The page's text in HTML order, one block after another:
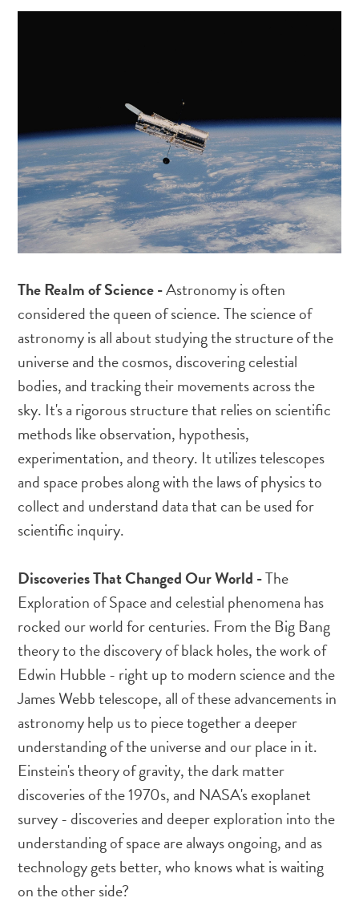
The Realm of Science -Astronomy is often
considered the queen of science. The science of
astronomy is all about studying the structure of the
universe and the cosmos, discovering celestial
bodies, and tracking their movements across the
sky. It's a rigorous structure that relies on scientific
methods like observation, hypothesis,
experimentation, and theory. It utilizes telescopes
and space probes along with the laws of physics to
collect and understand data that can be used for
scientific inquiry.
Discoveries That Changed Our World -The
Exploration of Space and celestial phenomena has
rocked our world for centuries. From the Big Bang
theory to the discovery of black holes, the work of
Edwin Hubble - right up to modern science and the
James Webb telescope, all of these advancements in
astronomy help us to piece together a deeper
understanding of the universe and our place in it.
Einstein's theory of gravity, the dark matter
discoveries of the 1970s, and NASA's exoplanet
survey - discoveries and deeper exploration into the
understanding of space are always ongoing, and as
technology gets better, who knows what is waiting
on the other side?